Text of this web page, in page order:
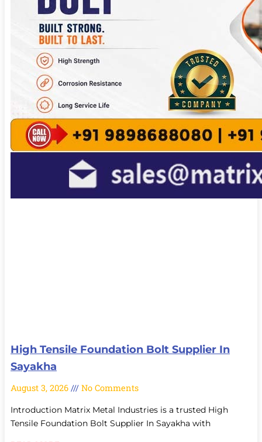
High Tensile Foundation Bolt Supplier In
Sayakha
August 3, 2026 No Comments
Introduction Matrix Metal Industries is a trusted High
Tensile Foundation Bolt Supplier In Sayakha with